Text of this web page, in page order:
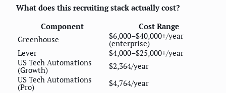
What does this recruiting stack actually cost?
Component
Cost Range
Greenhouse
$6,000–$40,000+/year
(enterprise)
Lever
$4,000–$25,000+/year
US Tech Automations
(Growth)
$2,364/year
US Tech Automations
(Pro) $4,764/year